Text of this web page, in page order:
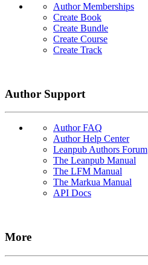
Author Memberships
Create Book
Create Bundle
Create Course
Create Track
Author Support
Author FAQ
Author Help Center
Leanpub Authors Forum
The Leanpub Manual
The LFM Manual
The Markua Manual
API Docs
More